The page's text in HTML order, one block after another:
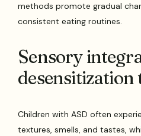
methods promote gradual
consistent eating routines.
Sensory
desensitization
Children with ASD often
textures, smells, and tastes,